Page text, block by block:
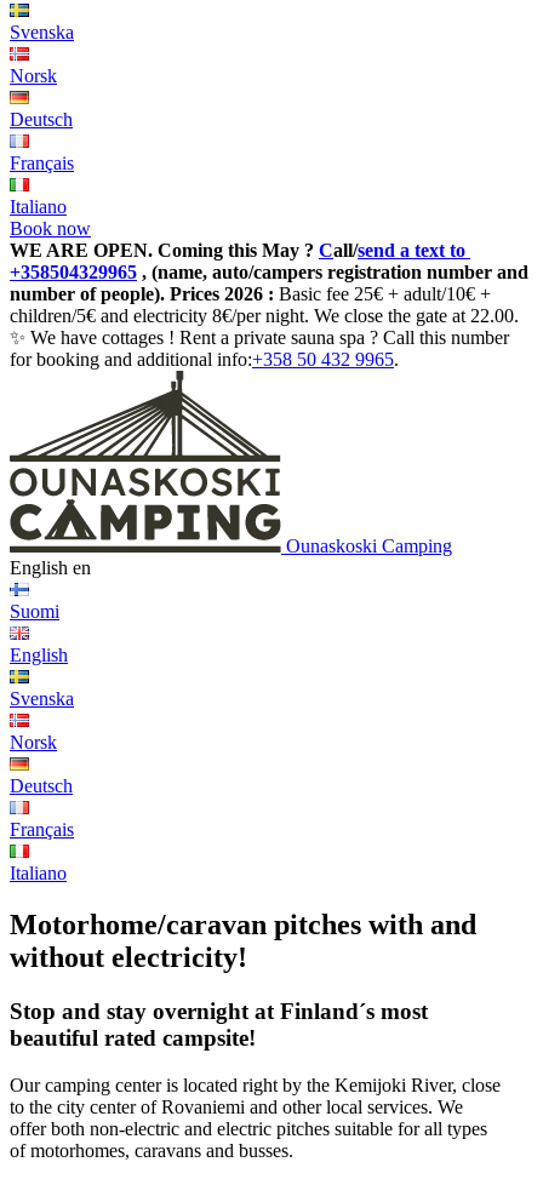
Svenska
Norsk
Deutsch
Français
Italiano
Book now
WE ARE OPEN. Coming this May ? Call/send a text to
+358504329965 , (name, auto/campers registration number and
number of people). Prices 2026 : Basic fee 25€ + adult/10€ +
children/5€ and electricity 8€/per night. We close the gate at 22.00.
✨ We have cottages ! Rent a private sauna spa ? Call this number
for booking and additional info:+358 50 432 9965.
Ounaskoski Camping
English en
Suomi
English
Svenska
Norsk
Deutsch
Français
Italiano
Motorhome/caravan pitches with and
without electricity!
Stop and stay overnight at Finland´s most
beautiful rated campsite!
Our camping center is located right by the Kemijoki River, close
to the city center of Rovaniemi and other local services. We
offer both non-electric and electric pitches suitable for all types
of motorhomes, caravans and busses.